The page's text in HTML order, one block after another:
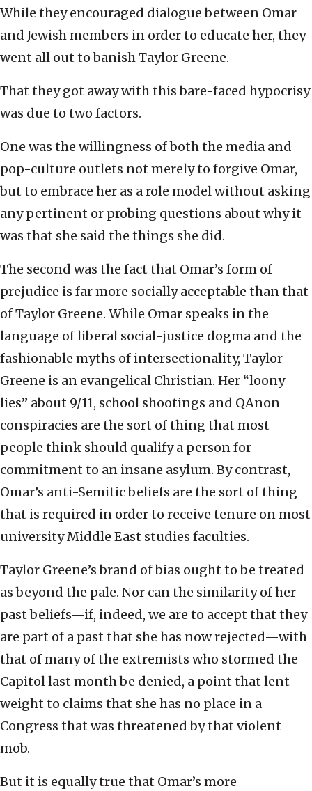
While they encouraged dialogue between Omar
and Jewish members in order to educate her, they
went all out to banish Taylor Greene.
That they got away with this bare-faced hypocrisy
was due to two factors.
One was the willingness of both the media and
pop-culture outlets not merely to forgive Omar,
but to embrace her as a role model without asking
any pertinent or probing questions about why it
was that she said the things she did.
The second was the fact that Omar’s form of
prejudice is far more socially acceptable than that
of Taylor Greene. While Omar speaks in the
language of liberal social-justice dogma and the
fashionable myths of intersectionality, Taylor
Greene is an evangelical Christian. Her “loony
lies” about 9/11, school shootings and QAnon
conspiracies are the sort of thing that most
people think should qualify a person for
commitment to an insane asylum. By contrast,
Omar’s anti-Semitic beliefs are the sort of thing
that is required in order to receive tenure on most
university Middle East studies faculties.
Taylor Greene’s brand of bias ought to be treated
as beyond the pale. Nor can the similarity of her
past beliefs—if, indeed, we are to accept that they
are part of a past that she has now rejected—with
that of many of the extremists who stormed the
Capitol last month be denied, a point that lent
weight to claims that she has no place in a
Congress that was threatened by that violent
mob.
But it is equally true that Omar’s more